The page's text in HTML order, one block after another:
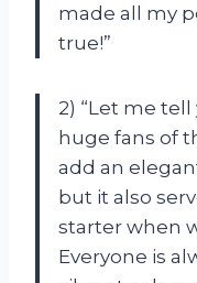
made all my
true!”
2) “Let me
huge fans of
add an
but it also
starter when
Everyone is